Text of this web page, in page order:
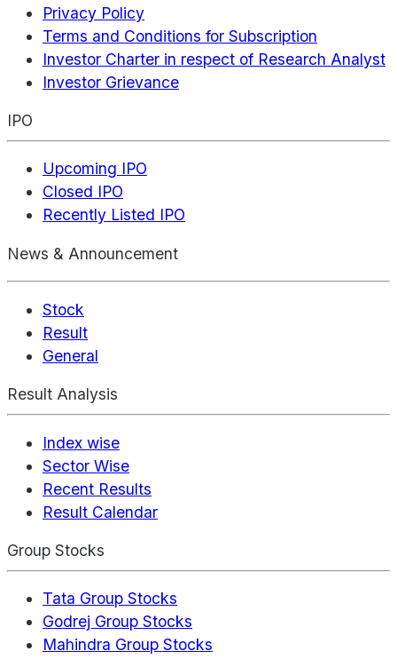
Privacy Policy
Terms and Conditions for Subscription
Investor Charter in respect of Research Analyst
Investor Grievance
IPO
Upcoming IPO
Closed IPO
Recently Listed IPO
News & Announcement
Stock
Result
General
Result Analysis
Index wise
Sector Wise
Recent Results
Result Calendar
Group Stocks
Tata Group Stocks
Godrej Group Stocks
Mahindra Group Stocks